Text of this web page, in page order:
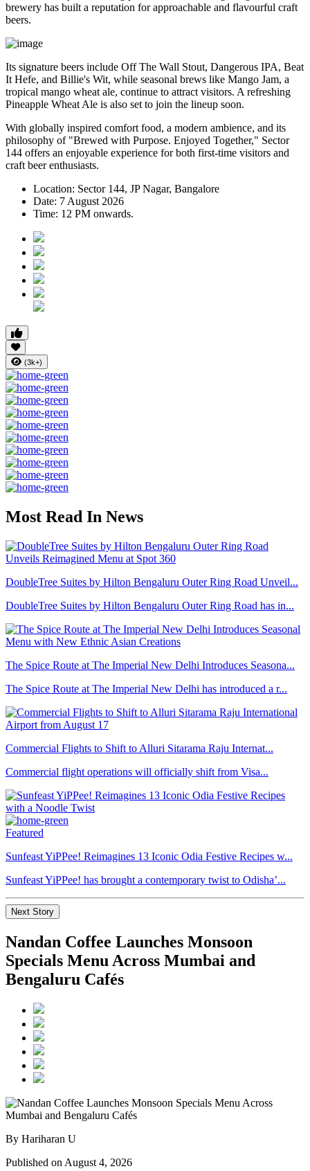
brewery has built a reputation for approachable and flavourful craft
beers.
Its signature beers include Off The Wall Stout, Dangerous IPA, Beat
It Hefe, and Billie's Wit, while seasonal brews like Mango Jam, a
tropical mango wheat ale, continue to attract visitors. A refreshing
Pineapple Wheat Ale is also set to join the lineup soon.
With globally inspired comfort food, a modern ambience, and its
philosophy of "Brewed with Purpose. Enjoyed Together," Sector
144 offers an enjoyable experience for both first-time visitors and
craft beer enthusiasts.
Location: Sector 144, JP Nagar, Bangalore
Date: 7 August 2026
Time: 12 PM onwards.
(3k+)
Most Read In News
DoubleTree Suites by Hilton Bengaluru Outer Ring Road Unveil...
DoubleTree Suites by Hilton Bengaluru Outer Ring Road has in...
The Spice Route at The Imperial New Delhi Introduces Seasona...
The Spice Route at The Imperial New Delhi has introduced a r...
Commercial Flights to Shift to Alluri Sitarama Raju Internat...
Commercial flight operations will officially shift from Visa...
Featured
Sunfeast YiPPee! Reimagines 13 Iconic Odia Festive Recipes w...
Sunfeast YiPPee! has brought a contemporary twist to Odisha’...
Next Story
Nandan Coffee Launches Monsoon
Specials Menu Across Mumbai and
Bengaluru Cafés
By Hariharan U
Published on August 4, 2026